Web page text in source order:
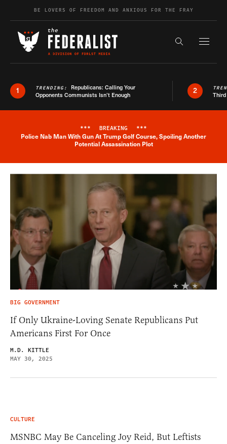
Skip to contentBE LOVERS OF FREEDOM AND ANXIOUS FOR THE FRAY
Search the
1 TRENDING: Republicans: Calling Your
Opponents Communists Isn’t Enough
2
Breaking News Alert
*** BREAKING ***
Police Nab Man With Gun At Trump Golf Course, Spoiling Another
Potential Assassination Plot
BIG GOVERNMENT
If Only Ukraine-Loving Senate Republicans Put
Americans First For Once
M.D. KITTLE
MAY 30, 2025
CULTURE
MSNBC May Be Canceling Joy Reid, But Leftists